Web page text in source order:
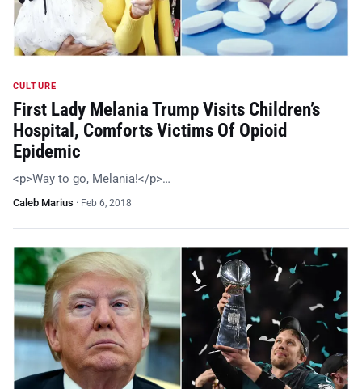
CULTURE
First Lady Melania Trump Visits Children’s
Hospital, Comforts Victims Of Opioid
Epidemic
<p>Way to go, Melania!</p>…
Caleb Marius · Feb 6, 2018